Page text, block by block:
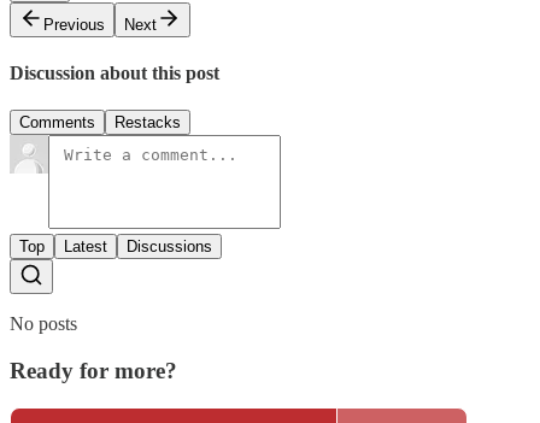
Previous
Next
Discussion about this post
Comments Restacks
Top Latest Discussions
No posts
Ready for more?